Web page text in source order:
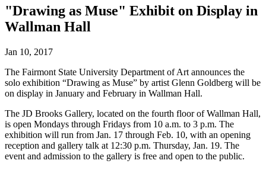
"Drawing as Muse" Exhibit on Display in
Wallman Hall
Jan 10, 2017
The Fairmont State University Department of Art announces the
solo exhibition “Drawing as Muse” by artist Glenn Goldberg will be
on display in January and February in Wallman Hall.
The JD Brooks Gallery, located on the fourth floor of Wallman Hall,
is open Mondays through Fridays from 10 a.m. to 3 p.m. The
exhibition will run from Jan. 17 through Feb. 10, with an opening
reception and gallery talk at 12:30 p.m. Thursday, Jan. 19. The
event and admission to the gallery is free and open to the public.